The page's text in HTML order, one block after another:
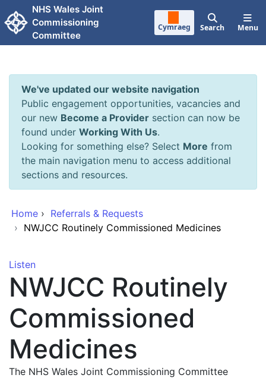
Skip to main content
NHS Wales Joint
Commissioning
Committee
Cymraeg Search Menu
We've updated our website navigation
Public engagement opportunities, vacancies and
our new Become a Provider section can now be
found under Working With Us.
Looking for something else? Select More from
the main navigation menu to access additional
sections and resources.
Home › Referrals & Requests
› NWJCC Routinely Commissioned Medicines
Listen
NWJCC Routinely
Commissioned
Medicines
The NHS Wales Joint Commissioning Committee